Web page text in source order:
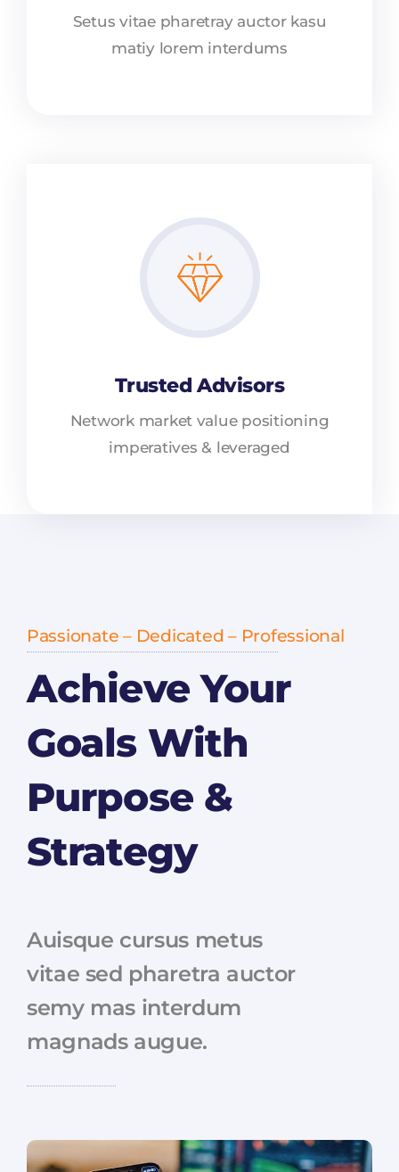
Setus vitae pharetray auctor kasu
matiy lorem interdums
Trusted Advisors
Network market value positioning
imperatives & leveraged
Passionate – Dedicated – Professional
Achieve Your
Goals With
Purpose &
Strategy
Auisque cursus metus
vitae sed pharetra auctor
semy mas interdum
magnads augue.